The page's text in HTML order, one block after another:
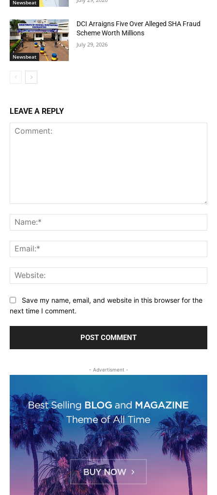
Newsbeat
Newsbeat
DCI Arraigns Five Over Alleged SHA Fraud
Scheme Worth Millions
July 29, 2026
LEAVE A REPLY
Save my name, email, and website in this browser for the
next time I comment.
- Advertisment -